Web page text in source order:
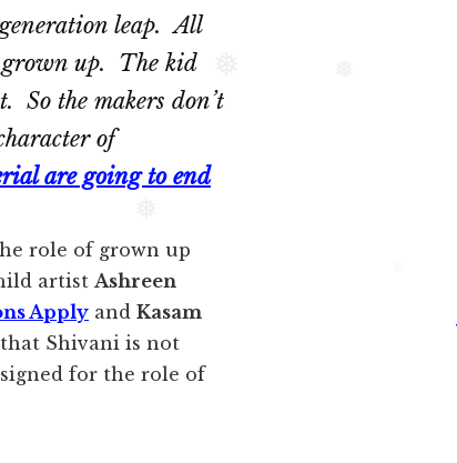
❅
❅
leap. All
up. The kid
So the makers don’t
of
are going to end
role of grown up
artist Ashreen
Apply and Kasam
Shivani is not
for the role of